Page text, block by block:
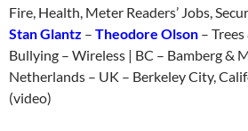
Fire, Health, Meter Readers’ Jobs,
Stan Glantz – Theodore Olson –
Bullying – Wireless | BC – Bamberg &
Netherlands – UK – Berkeley City,
(video)